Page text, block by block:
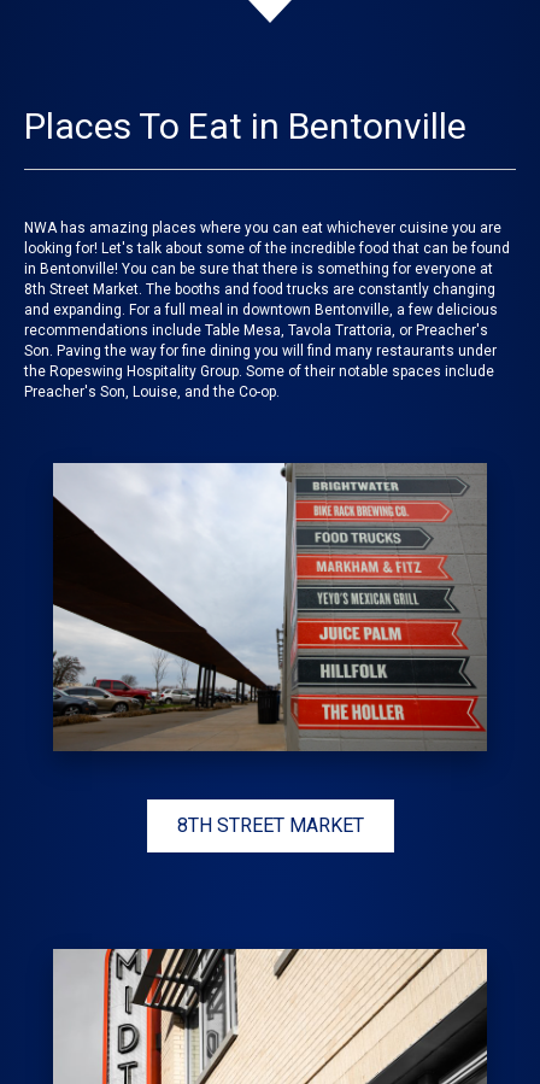
Places To Eat in Bentonville
NWA has amazing places where you can eat whichever cuisine you are
looking for! Let's talk about some of the incredible food that can be found
in Bentonville! You can be sure that there is something for everyone at
8th Street Market. The booths and food trucks are constantly changing
and expanding. For a full meal in downtown Bentonville, a few delicious
recommendations include Table Mesa, Tavola Trattoria, or Preacher's
Son. Paving the way for fine dining you will find many restaurants under
the Ropeswing Hospitality Group. Some of their notable spaces include
Preacher's Son, Louise, and the Co-op.
8TH STREET MARKET